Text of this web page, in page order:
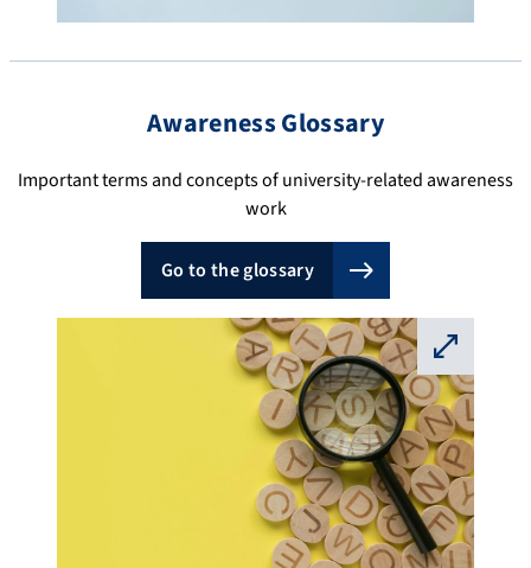
Awareness Glossary
Important terms and concepts of university-related awareness
work
Go to the glossary
⛶